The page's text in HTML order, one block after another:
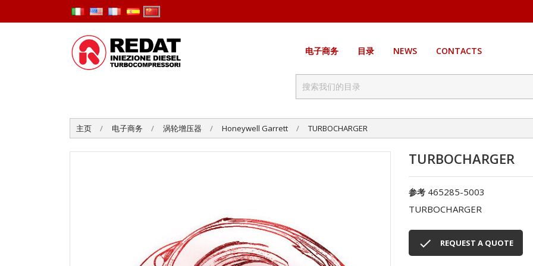
电子商务 目录 NEWS CONTACTS
主页 电子商务 涡轮增压器 Honeywell Garrett TURBOCHARGER
TURBOCHARGER
参考 465285-5003
TURBOCHARGER
 REQUEST A QUOTE